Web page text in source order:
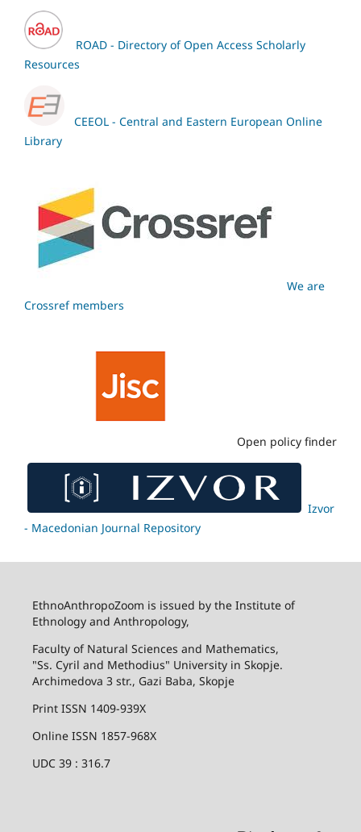
ROAD - Directory of Open Access Scholarly
Resources
CEEOL - Central and Eastern European Online
Library
We are
Crossref members
Open policy finder
Izvor
- Macedonian Journal Repository
EthnoAnthropoZoom is issued by the Institute of
Ethnology and Anthropology,
Faculty of Natural Sciences and Mathematics,
"Ss. Cyril and Methodius" University in Skopje.
Archimedova 3 str., Gazi Baba, Skopje
Print ISSN 1409-939X
Online ISSN 1857-968X
UDC 39 : 316.7